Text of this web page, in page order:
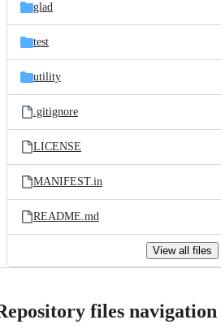
glad
test
utility
.gitignore
LICENSE
MANIFEST.in
README.md
View all files
files navigation